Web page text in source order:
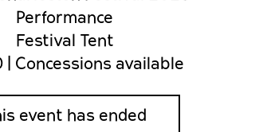
Performance
Festival Tent
| Concessions available
event has ended